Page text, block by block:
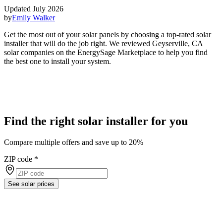
Updated July 2026
byEmily Walker
Get the most out of your solar panels by choosing a top-rated solar
installer that will do the job right. We reviewed Geyserville, CA
solar companies on the EnergySage Marketplace to help you find
the best one to install your system.
Find the right solar installer for you
Compare multiple offers and save up to 20%
ZIP code *
See solar prices